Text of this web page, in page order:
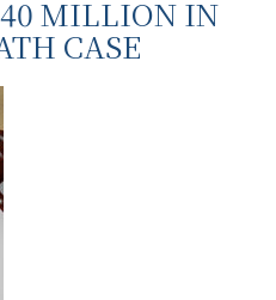
MILLION IN
CASE